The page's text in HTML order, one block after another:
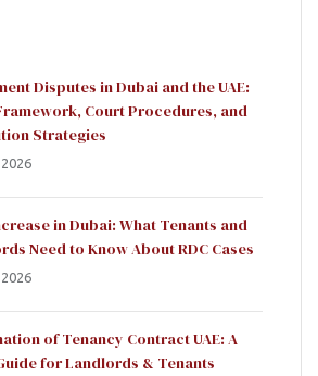
Disputes in Dubai and the UAE:
Court Procedures, and
Strategies
in Dubai: What Tenants and
Need to Know About RDC Cases
of Tenancy Contract UAE: A
for Landlords & Tenants